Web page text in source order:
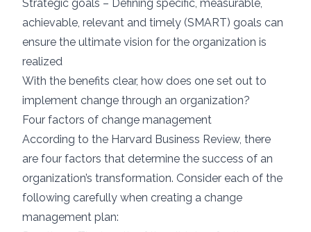
Strategic goals – Defining specific, measurable,
achievable, relevant and timely (SMART) goals can
ensure the ultimate vision for the organization is
realized
With the benefits clear, how does one set out to
implement change through an organization?
Four factors of change management
According to the Harvard Business Review, there
are four factors that determine the success of an
organization’s transformation. Consider each of the
following carefully when creating a change
management plan: